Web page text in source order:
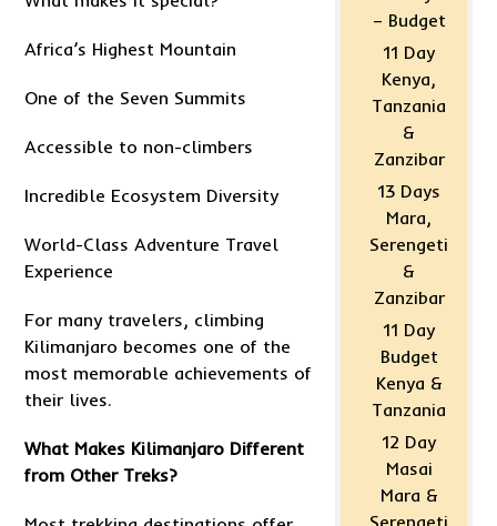
Africa’s Highest Mountain
One of the Seven Summits
Accessible to non-climbers
Incredible Ecosystem Diversity
World-Class Adventure Travel
Experience
For many travelers, climbing
Kilimanjaro becomes one of the
most memorable achievements of
their lives.
What Makes Kilimanjaro Different
from Other Treks?
– Budget
11 Day
Kenya,
Tanzania
&
Zanzibar
13 Days
Mara,
Serengeti
&
Zanzibar
11 Day
Budget
Kenya &
Tanzania
12 Day
Masai
Mara &
Serengeti